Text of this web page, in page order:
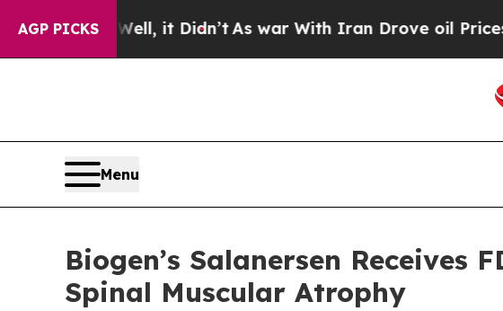
AGP PICKS
it Didn’t As war With Iran Drove oil Prices Higher,
Menu
Biogen’s Salanersen
Spinal Muscular Atrophy